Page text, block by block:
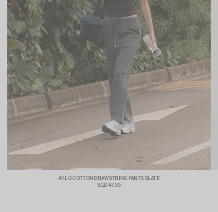
ARLO COTTON DRAWSTRING PANTS SLATE
SGD 47.90